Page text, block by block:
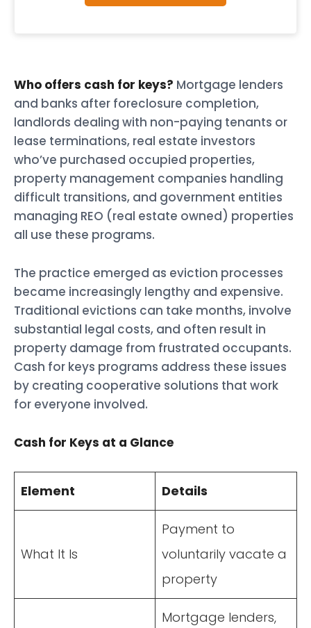
Who offers cash for keys? Mortgage lenders
and banks after foreclosure completion,
landlords dealing with non-paying tenants or
lease terminations, real estate investors
who’ve purchased occupied properties,
property management companies handling
difficult transitions, and government entities
managing REO (real estate owned) properties
all use these programs.
The practice emerged as eviction processes
became increasingly lengthy and expensive.
Traditional evictions can take months, involve
substantial legal costs, and often result in
property damage from frustrated occupants.
Cash for keys programs address these issues
by creating cooperative solutions that work
for everyone involved.
Cash for Keys at a Glance
Element Details
What It Is
Payment to
voluntarily vacate a
property
Mortgage lenders,